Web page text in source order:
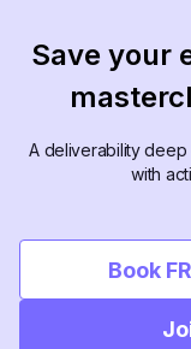
Save your
A deliverability deep
with
Book